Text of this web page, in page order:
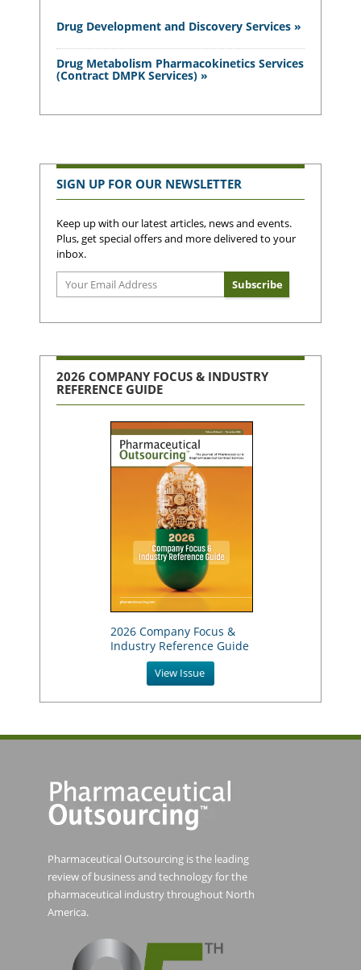
Drug Development and Discovery Services »
Drug Metabolism Pharmacokinetics Services
(Contract DMPK Services) »
SIGN UP FOR OUR NEWSLETTER
Keep up with our latest articles, news and events.
Plus, get special offers and more delivered to your
inbox.
2026 COMPANY FOCUS & INDUSTRY
REFERENCE GUIDE
2026 Company Focus &
Industry Reference Guide
View Issue
Pharmaceutical Outsourcing is the leading
review of business and technology for the
pharmaceutical industry throughout North
America.